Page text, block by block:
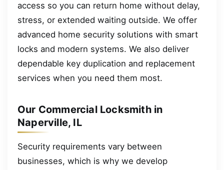
access so you can return home without delay,
stress, or extended waiting outside. We offer
advanced home security solutions with smart
locks and modern systems. We also deliver
dependable key duplication and replacement
services when you need them most.
Our Commercial Locksmith in
Naperville, IL
Security requirements vary between
businesses, which is why we develop